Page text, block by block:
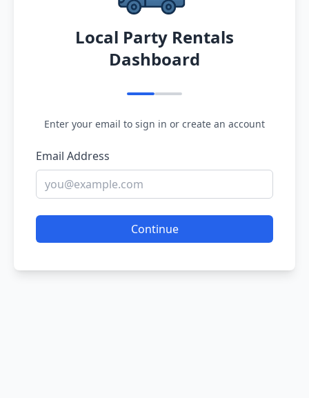
Local Party Rentals
Dashboard
Enter your email to sign in or create an account
Email Address
Continue